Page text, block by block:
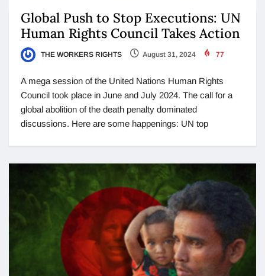
Global Push to Stop Executions: UN
Human Rights Council Takes Action
THE WORKERS RIGHTS August 31, 2024 77
A mega session of the United Nations Human Rights
Council took place in June and July 2024. The call for a
global abolition of the death penalty dominated
discussions. Here are some happenings: UN top